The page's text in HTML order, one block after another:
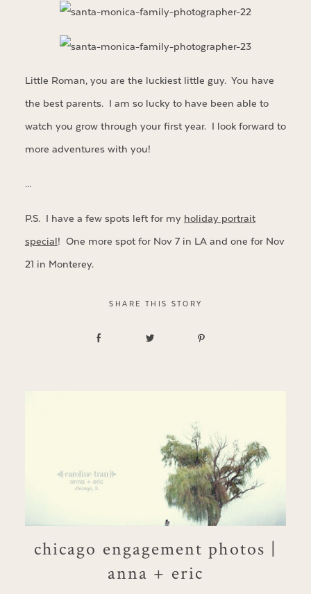
Little Roman, you are the luckiest little guy. You have
the best parents. I am so lucky to have been able to
watch you grow through your first year. I look forward to
more adventures with you!
…
P.S. I have a few spots left for my holiday portrait
special! One more spot for Nov 7 in LA and one for Nov
21 in Monterey.
SHARE THIS STORY
chicago engagement photos |
anna + eric